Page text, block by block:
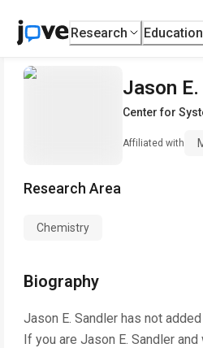
Research Education
Jason
Center for
Affiliated with
Research Area
Chemistry
Biography
Jason E. Sandler has not
If you are Jason E. Sandler and